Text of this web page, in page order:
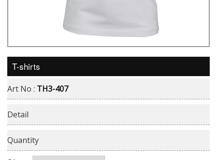
T-shirts
Art No : TH3-407
Detail
Quantity